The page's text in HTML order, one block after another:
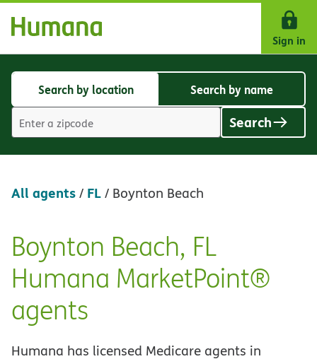
Skip Navigation
Sign in
Search
location
Search by location
Search
by
name
Search by name
value
Search
All agents/ FL/ Boynton Beach
Skip
link
Boynton Beach, FL
Humana MarketPoint®
agents
Humana has licensed Medicare agents in